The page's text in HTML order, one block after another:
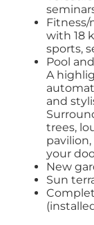
Fitness/
with 18
sports,
Pool
A
and
trees,
your
New
Sun